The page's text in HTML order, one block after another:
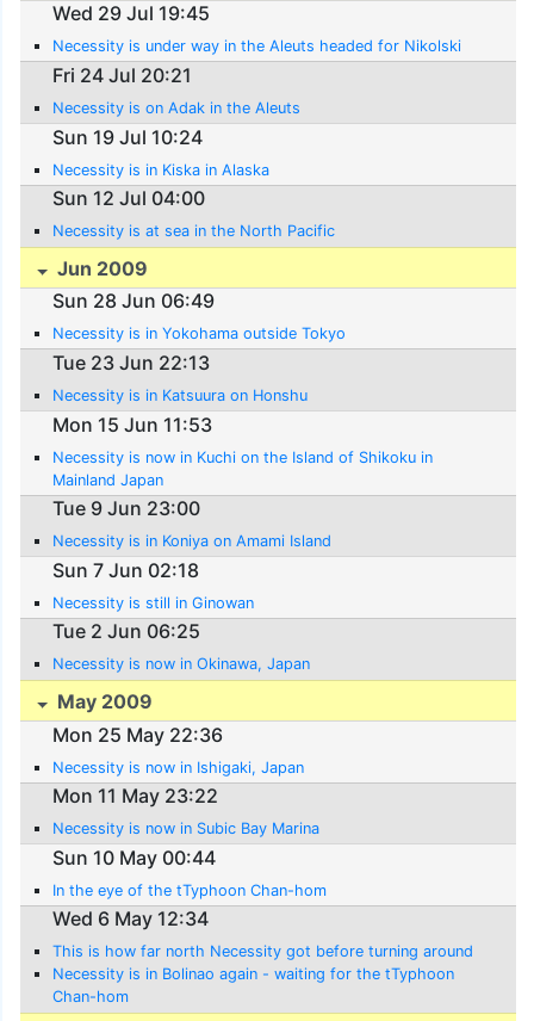
Wed 29 Jul 19:45
Necessity is under way in the Aleuts headed for Nikolski
Fri 24 Jul 20:21
Necessity is on Adak in the Aleuts
Sun 19 Jul 10:24
Necessity is in Kiska in Alaska
Sun 12 Jul 04:00
Necessity is at sea in the North Pacific
Jun 2009
Sun 28 Jun 06:49
Necessity is in Yokohama outside Tokyo
Tue 23 Jun 22:13
Necessity is in Katsuura on Honshu
Mon 15 Jun 11:53
Necessity is now in Kuchi on the Island of Shikoku in
Mainland Japan
Tue 9 Jun 23:00
Necessity is in Koniya on Amami Island
Sun 7 Jun 02:18
Necessity is still in Ginowan
Tue 2 Jun 06:25
Necessity is now in Okinawa, Japan
May 2009
Mon 25 May 22:36
Necessity is now in Ishigaki, Japan
Mon 11 May 23:22
Necessity is now in Subic Bay Marina
Sun 10 May 00:44
In the eye of the tTyphoon Chan-hom
Wed 6 May 12:34
This is how far north Necessity got before turning around
Necessity is in Bolinao again - waiting for the tTyphoon
Chan-hom